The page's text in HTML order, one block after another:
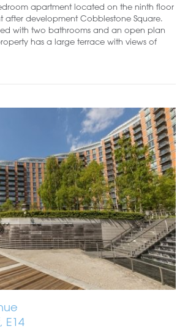
apartment located on the ninth floor
after development Cobblestone Square.
with two bathrooms and an open plan
has a large terrace with views of
E14